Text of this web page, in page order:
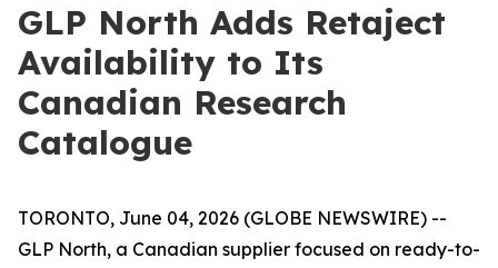
GLP North Adds Retaject
Availability to Its
Canadian Research
Catalogue
TORONTO, June 04, 2026 (GLOBE NEWSWIRE) --
GLP North, a Canadian supplier focused on ready-to-